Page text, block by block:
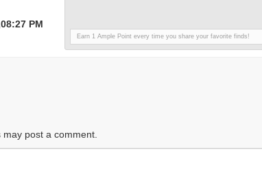
PM
Earn 1 Ample Point every time you share your favorite finds!
post a comment.